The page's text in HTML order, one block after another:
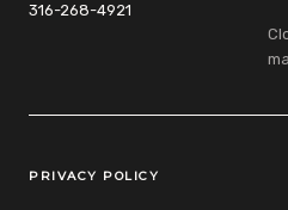
316-268-4921
Legal Links
PRIVACY POLICY